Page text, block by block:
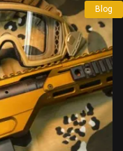
Blog